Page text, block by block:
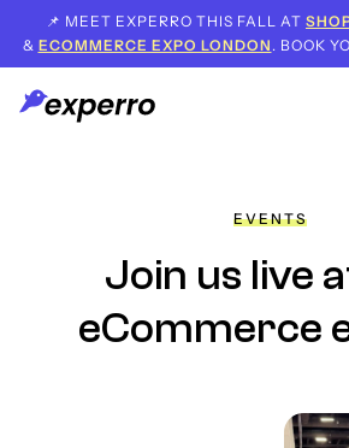
📌 MEET EXPERRO THIS FALL AT
& ECOMMERCE EXPO LONDON . BOOK
EVENTS
Join us live
eCommerce